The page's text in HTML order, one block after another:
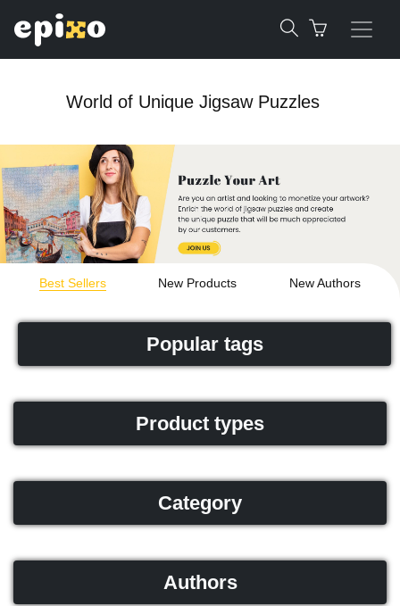
World of Unique Jigsaw Puzzles
Best Sellers New Products New Authors
Popular tags
Product types
Category
Authors